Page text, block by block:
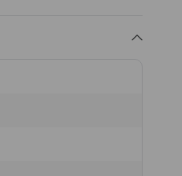
cut changing as the
maximise light return at